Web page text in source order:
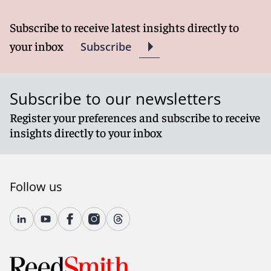
Subscribe to receive latest insights directly to
your inbox
Subscribe
Subscribe to our newsletters
Register your preferences and subscribe to receive
insights directly to your inbox
Follow us